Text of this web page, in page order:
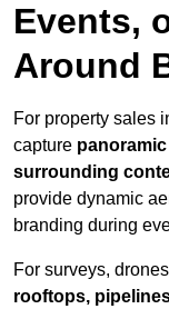
Events,
Around
For property sales
capture
surrounding
provide dynamic
branding during
For surveys,
rooftops,